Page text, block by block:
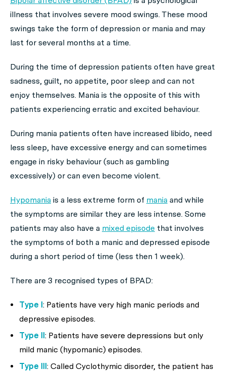
illness that involves severe mood swings. These mood
swings take the form of depression or mania and may
last for several months at a time.
During the time of depression patients often have great
sadness, guilt, no appetite, poor sleep and can not
enjoy themselves. Mania is the opposite of this with
patients experiencing erratic and excited behaviour.
During mania patients often have increased libido, need
less sleep, have excessive energy and can sometimes
engage in risky behaviour (such as gambling
excessively) or can even become violent.
Hypomania is a less extreme form of mania and while
the symptoms are similar they are less intense. Some
patients may also have a mixed episode that involves
the symptoms of both a manic and depressed episode
during a short period of time (less then 1 week).
There are 3 recognised types of BPAD:
Type I: Patients have very high manic periods and
depressive episodes.
Type II: Patients have severe depressions but only
mild manic (hypomanic) episodes.
Type III: Called Cyclothymic disorder, the patient has